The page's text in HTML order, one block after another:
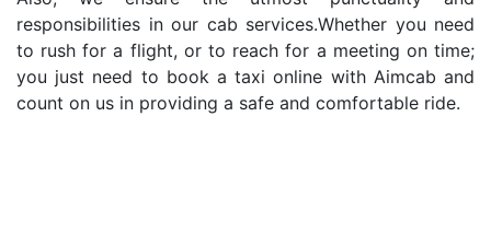
responsibilities in our cab services.Whether you need
to rush for a flight, or to reach for a meeting on time;
you just need to book a taxi online with Aimcab and
count on us in providing a safe and comfortable ride.